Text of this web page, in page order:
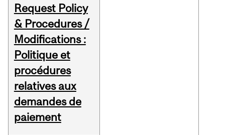
Request Policy
& Procedures /
Modifications :
Politique et
procédures
relatives aux
demandes de
paiement